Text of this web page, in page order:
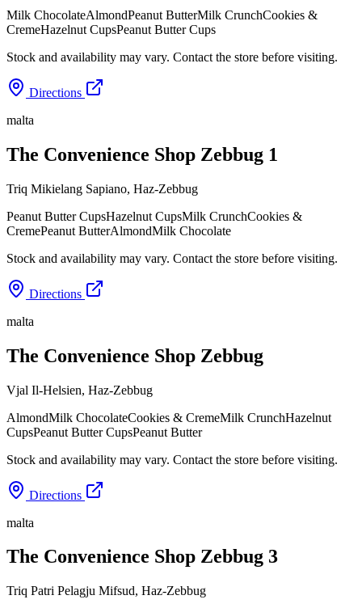
Milk ChocolateAlmondPeanut ButterMilk CrunchCookies &
CremeHazelnut CupsPeanut Butter Cups
Stock and availability may vary. Contact the store before visiting.
Directions
malta
The Convenience Shop Zebbug 1
Triq Mikielang Sapiano, Haz-Zebbug
Peanut Butter CupsHazelnut CupsMilk CrunchCookies &
CremePeanut ButterAlmondMilk Chocolate
Stock and availability may vary. Contact the store before visiting.
Directions
malta
The Convenience Shop Zebbug
Vjal Il-Helsien, Haz-Zebbug
AlmondMilk ChocolateCookies & CremeMilk CrunchHazelnut
CupsPeanut Butter CupsPeanut Butter
Stock and availability may vary. Contact the store before visiting.
Directions
malta
The Convenience Shop Zebbug 3
Triq Patri Pelagju Mifsud, Haz-Zebbug